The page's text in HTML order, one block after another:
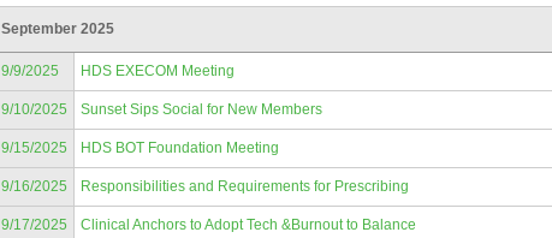
September 2025
9/9/2025 HDS EXECOM Meeting
9/10/2025 Sunset Sips Social for New Members
9/15/2025 HDS BOT Foundation Meeting
9/16/2025 Responsibilities and Requirements for Prescribing
9/17/2025 Clinical Anchors to Adopt Tech &Burnout to Balance